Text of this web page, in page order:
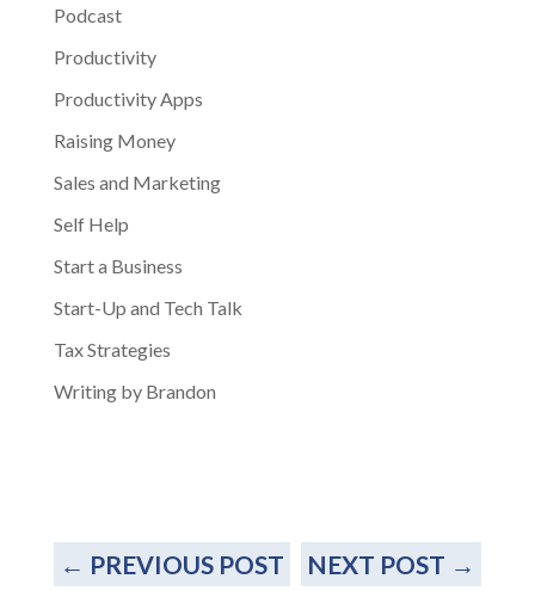
Podcast
Productivity
Productivity Apps
Raising Money
Sales and Marketing
Self Help
Start a Business
Start-Up and Tech Talk
Tax Strategies
Writing by Brandon
← PREVIOUS POST NEXT POST →